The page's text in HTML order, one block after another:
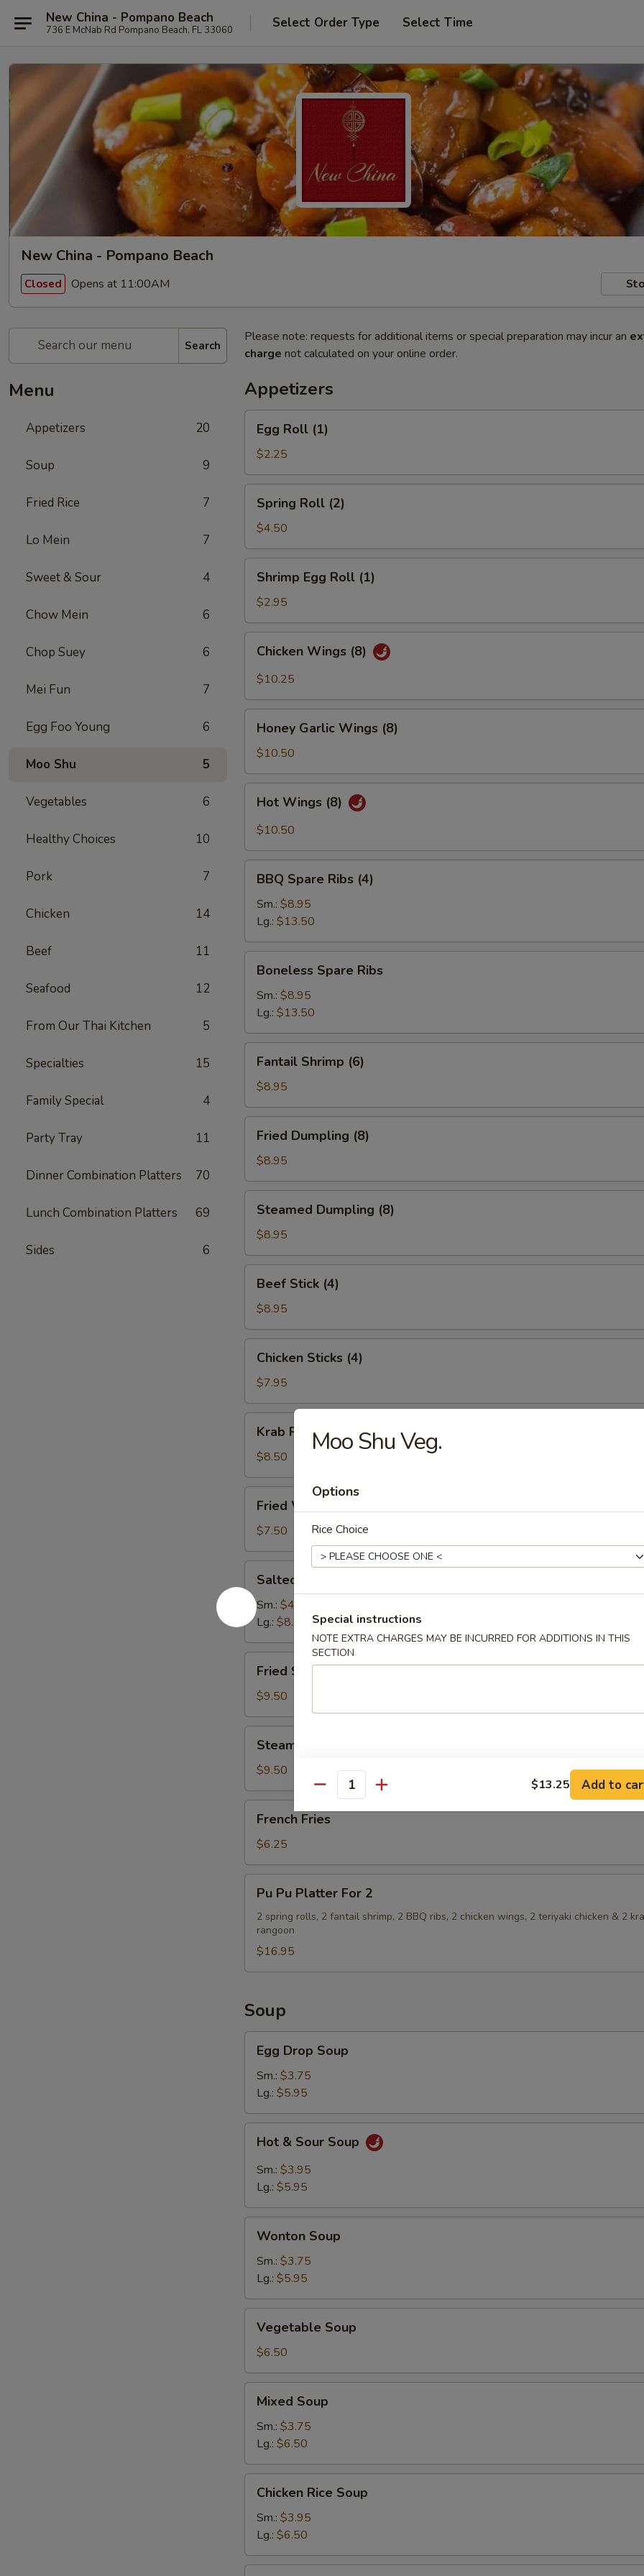
New China - Pompano Beach
736 E McNab Rd Pompano Beach, FL 33060 Select Order Type Select Time
New China - Pompano Beach
Closed Opens at 11:00AM
Search
Menu
Appetizers 20
Soup 9
Fried Rice 7
Lo Mein 7
Sweet & Sour 4
Chow Mein 6
Chop Suey 6
Mei Fun 7
Egg Foo Young 6
Moo Shu 5
Vegetables 6
Healthy Choices 10
Pork 7
Chicken 14
Beef 11
Seafood 12
From Our Thai Kitchen 5
Specialties 15
Family Special 4
Party Tray 11
Dinner Combination Platters 70
Lunch Combination Platters 69
Sides 6
Please note: requests for additional items or special preparation may incur an
charge not calculated on your online order.
Appetizers
Roll
(1)
Egg Roll (1)
$2.25
Roll
(2)
Spring Roll (2)
$4.50
Egg
Roll
(1)
Shrimp Egg Roll (1)
$2.95
Wings
(8)
Chicken Wings (8)
$10.25
Garlic
Wings
(8)
Honey Garlic Wings (8)
$10.50
Wings
(8)
Hot Wings (8)
$10.50
Spare
Ribs
(4)
BBQ Spare Ribs (4)
Sm.: $8.95
Lg.: $13.50
Spare
Ribs
Boneless Spare Ribs
Sm.: $8.95
Lg.: $13.50
Shrimp
(6)
Fantail Shrimp (6)
$8.95
Dumpling
(8)
Fried Dumpling (8)
$8.95
Dumpling
(8)
Steamed Dumpling (8)
$8.95
Stick
(4)
Beef Stick (4)
$8.95
Sticks
(4)
Chicken Sticks (4)
$7.95
Rangoon
(8)
Krab Rangoon (8)
$8.50
Wonton
(12)
Fried Wonton (12)
$7.50
Edamame
Salted Edamame
Sm.: $4.95
Lg.: $8.95
Shrimp
Dumpling
Fried Shrimp Dumpling
$9.50
Shrimp
Dumpling
Steamed Shrimp Dumpling
$9.50
Fries
French Fries
$6.25
Pu
Platter
For
Pu Pu Platter For 2
2 spring rolls, 2 fantail shrimp, 2 BBQ ribs, 2 chicken wings, 2 teriyaki chicken & 2
rangoon
$16.95
Soup
Drop
Soup
Egg Drop Soup
Sm.: $3.75
Lg.: $5.95
Sour
Soup
Hot & Sour Soup
Sm.: $3.95
Lg.: $5.95
Soup
Wonton Soup
Sm.: $3.75
Lg.: $5.95
Soup
Vegetable Soup
$6.50
Soup
Mixed Soup
Sm.: $3.75
Lg.: $6.50
Rice
Soup
Chicken Rice Soup
Sm.: $3.95
Lg.: $6.50
Moo Shu Veg.
Options
Rice Choice
Special instructions
NOTE EXTRA CHARGES MAY BE INCURRED FOR ADDITIONS IN THIS
SECTION
Quantity $13.25 Add to